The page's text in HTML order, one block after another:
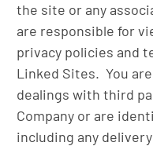
the site or any
are responsible for
privacy policies and
Linked Sites. You
dealings with third
Company or are
including any